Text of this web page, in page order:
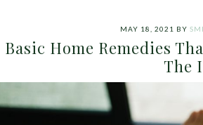
MAY 18, 2021 BY
Basic Home Remedies
The